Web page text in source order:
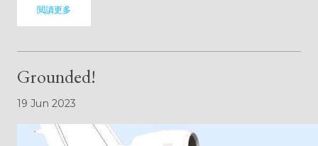
閲讀更多
Grounded!
19 Jun 2023